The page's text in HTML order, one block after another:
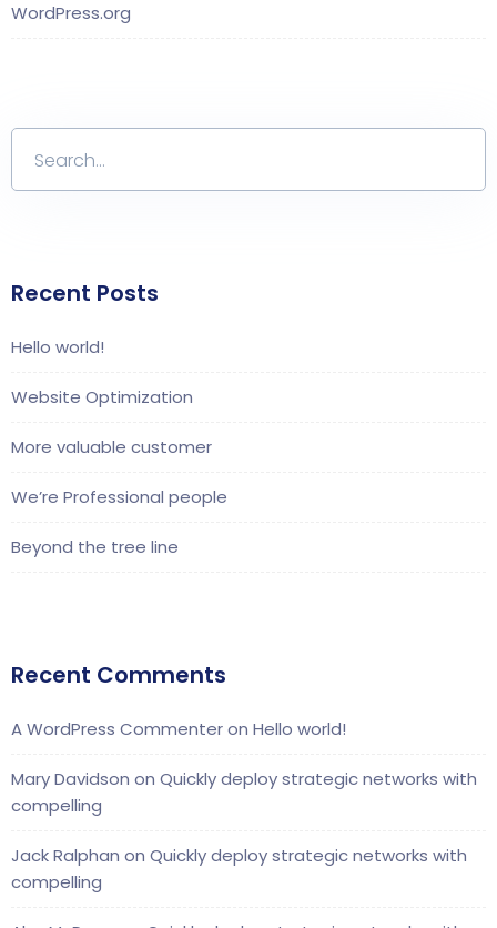
WordPress.org
Recent Posts
Hello world!
Website Optimization
More valuable customer
We’re Professional people
Beyond the tree line
Recent Comments
A WordPress Commenteron Hello world!
Mary Davidson on Quickly deploy strategic networks with
compelling
Jack Ralphan on Quickly deploy strategic networks with
compelling